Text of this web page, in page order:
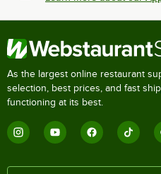
As the largest online restaurant
selection, best prices, and fast
functioning at its best.